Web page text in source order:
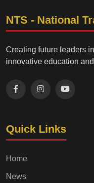
NTS - National
Creating future leaders
innovative education
Quick Links
Home
News